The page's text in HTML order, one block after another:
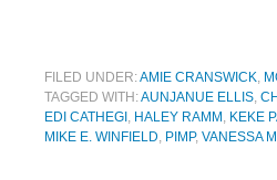
FILED UNDER:AMIE CRANSWICK,
TAGGED WITH:AUNJANUE ELLIS,
EDI CATHEGI , HALEY RAMM , KEKE
MIKE E. WINFIELD, PIMP, VANESSA